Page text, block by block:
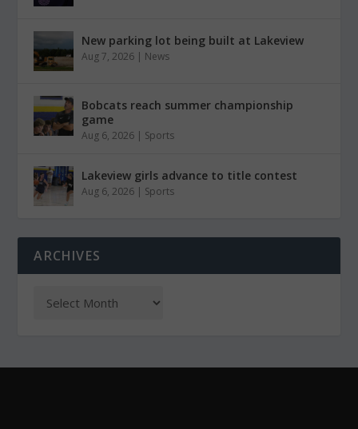
New parking lot being built at Lakeview
Aug 7, 2026 | News
Bobcats reach summer championship
game
Aug 6, 2026 | Sports
Lakeview girls advance to title contest
Aug 6, 2026 | Sports
ARCHIVES